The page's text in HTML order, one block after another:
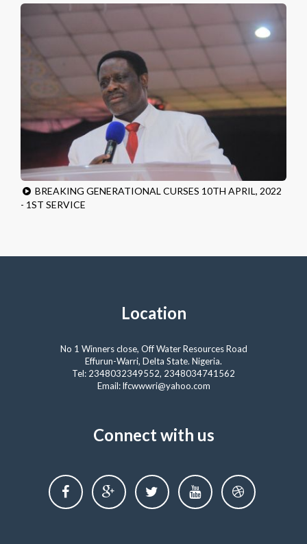
BREAKING GENERATIONAL CURSES 10TH APRIL, 2022
- 1ST SERVICE
Location
No 1 Winners close, Off Water Resources Road
Effurun-Warri, Delta State. Nigeria.
Tel: 2348032349552, 2348034741562
Email: lfcwwwri@yahoo.com
Connect with us